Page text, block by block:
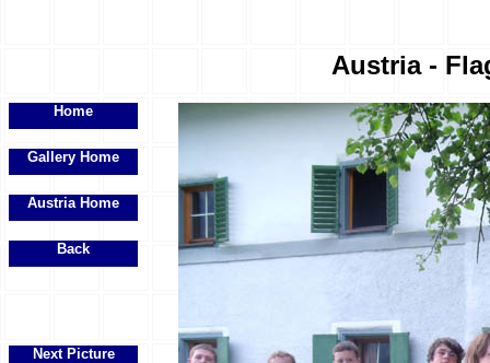
Austria -
Home
Gallery Home
Austria Home
Back
Next Picture